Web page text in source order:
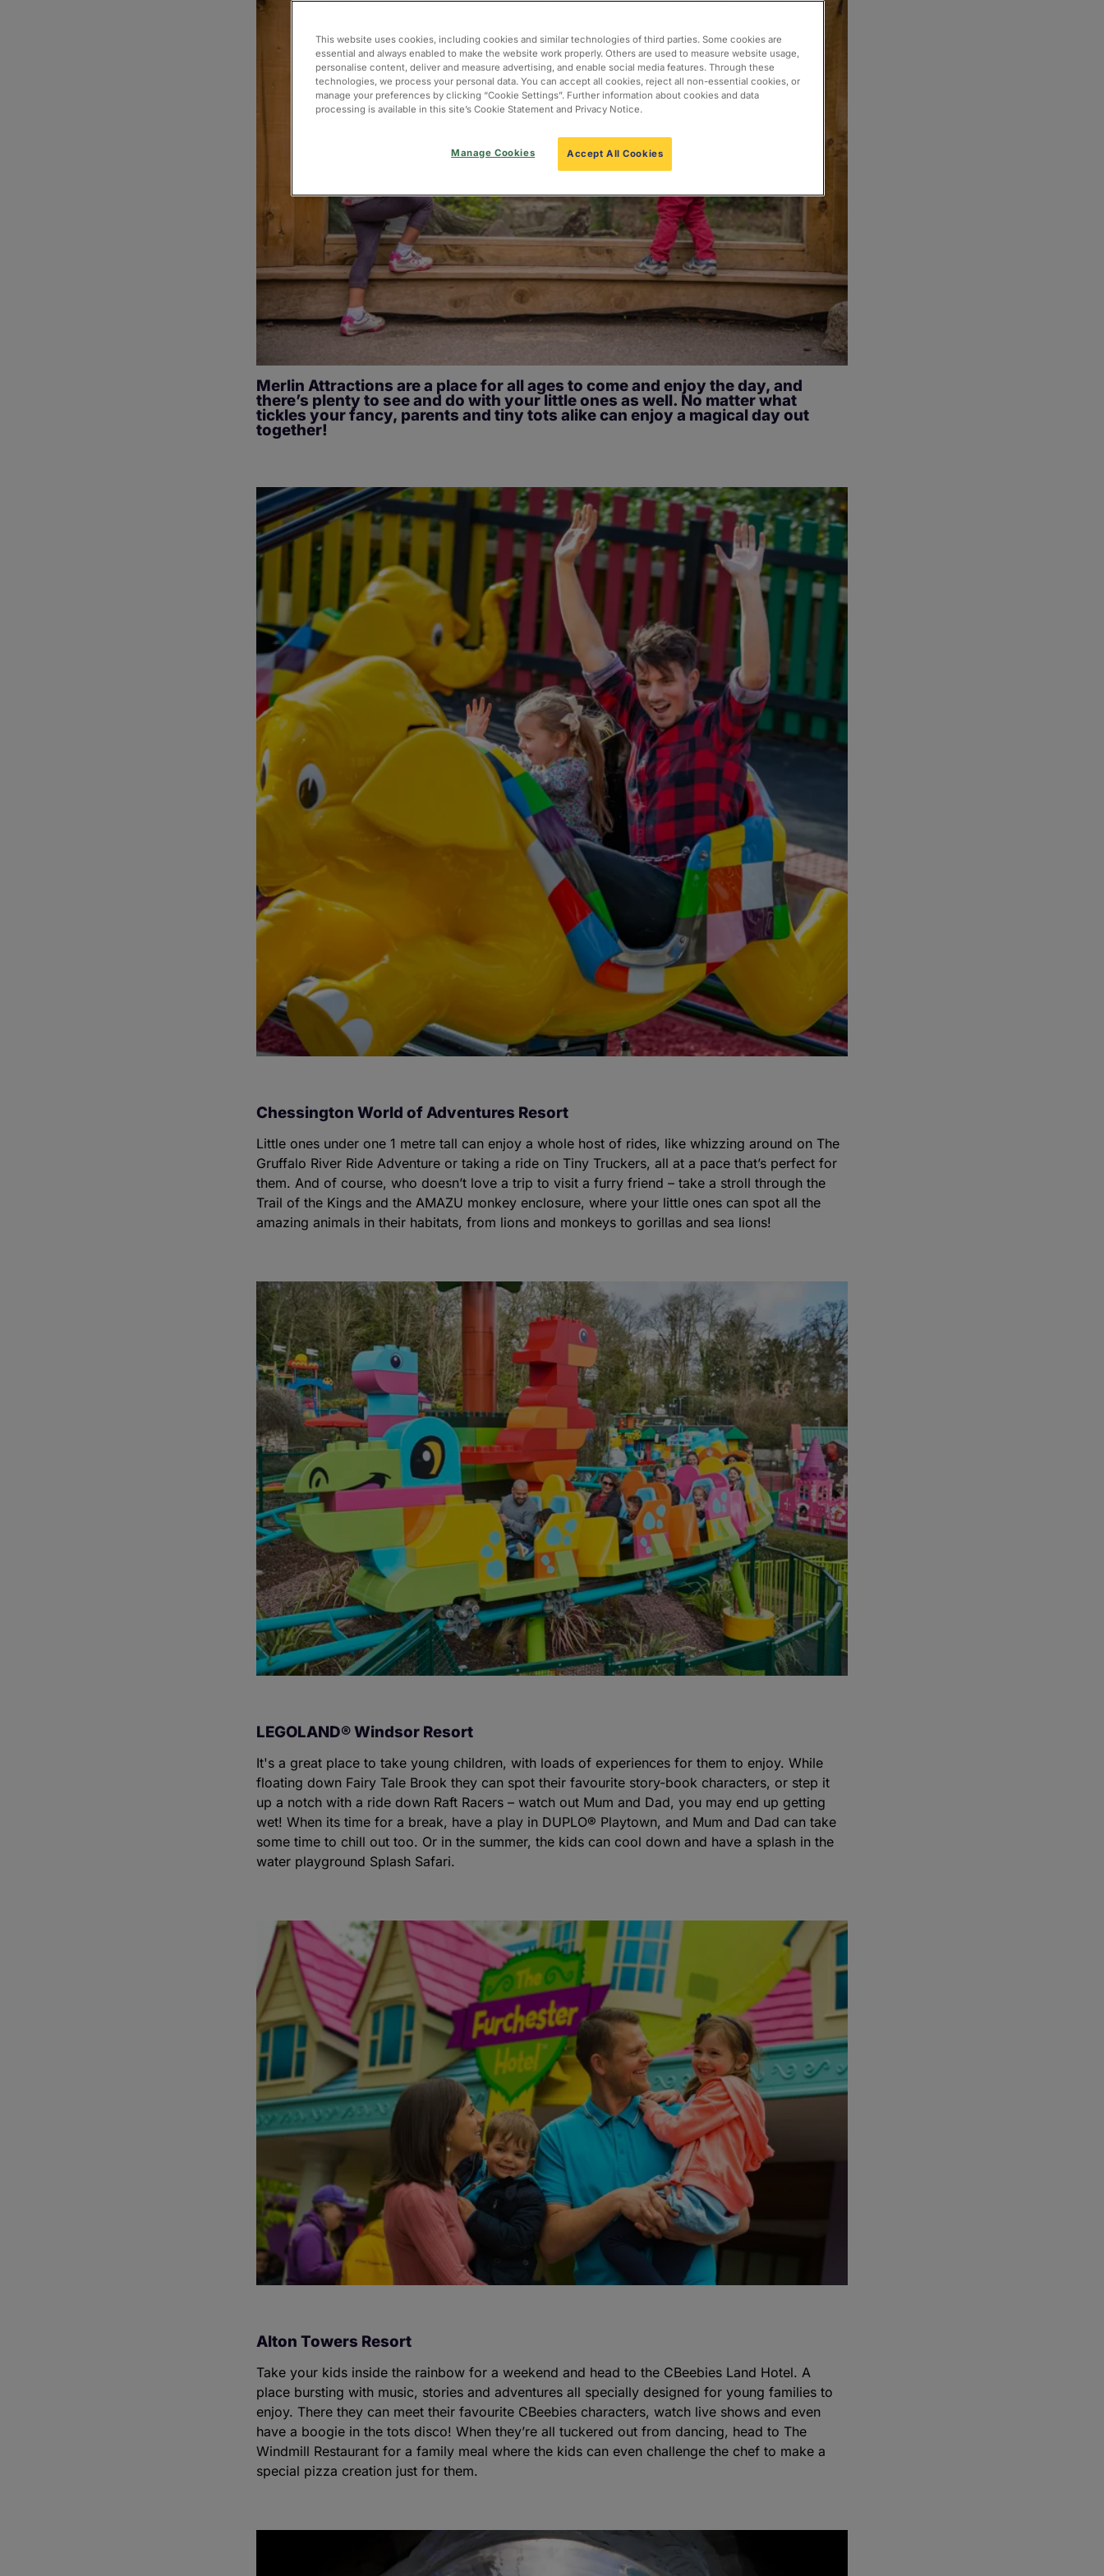
Merlin Attractions are a place for all ages to come and enjoy the day, and
there’s plenty to see and do with your little ones as well. No matter what
tickles your fancy, parents and tiny tots alike can enjoy a magical day out
together!
Chessington World of Adventures Resort
Little ones under one 1 metre tall can enjoy a whole host of rides, like whizzing around on The
Gruffalo River Ride Adventure or taking a ride on Tiny Truckers, all at a pace that’s perfect for
them. And of course, who doesn’t love a trip to visit a furry friend – take a stroll through the
Trail of the Kings and the AMAZU monkey enclosure, where your little ones can spot all the
amazing animals in their habitats, from lions and monkeys to gorillas and sea lions!
LEGOLAND® Windsor Resort
It's a great place to take young children, with loads of experiences for them to enjoy. While
floating down Fairy Tale Brook they can spot their favourite story-book characters, or step it
up a notch with a ride down Raft Racers – watch out Mum and Dad, you may end up getting
wet! When its time for a break, have a play in DUPLO® Playtown, and Mum and Dad can take
some time to chill out too. Or in the summer, the kids can cool down and have a splash in the
water playground Splash Safari.
Alton Towers Resort
Take your kids inside the rainbow for a weekend and head to the CBeebies Land Hotel. A
place bursting with music, stories and adventures all specially designed for young families to
enjoy. There they can meet their favourite CBeebies characters, watch live shows and even
have a boogie in the tots disco! When they’re all tuckered out from dancing, head to The
Windmill Restaurant for a family meal where the kids can even challenge the chef to make a
special pizza creation just for them.
This website uses cookies, including cookies and similar technologies of third parties. Some cookies are
essential and always enabled to make the website work properly. Others are used to measure website usage,
personalise content, deliver and measure advertising, and enable social media features. Through these
technologies, we process your personal data. You can accept all cookies, reject all non-essential cookies, or
manage your preferences by clicking “Cookie Settings”. Further information about cookies and data
processing is available in this site’s Cookie Statement and Privacy Notice.
Accept All Cookies
Manage Cookies